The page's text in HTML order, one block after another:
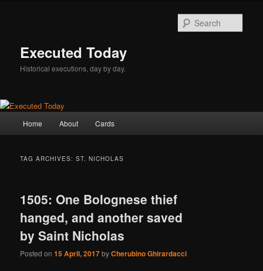
Executed Today
Historical executions, day by day.
Home About Cards
TAG ARCHIVES:ST. NICHOLAS
1505: One Bolognese thief
hanged, and another saved
by Saint Nicholas
Posted on15 April, 2017byCherubino Ghirardacci